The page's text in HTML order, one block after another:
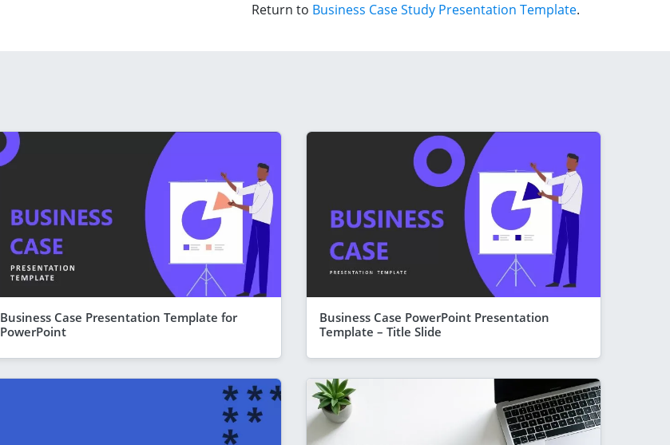
Return to Business Case Study Presentation Template.
Business Case Presentation Template for
PowerPoint
Business Case PowerPoint Presentation
Template – Title Slide